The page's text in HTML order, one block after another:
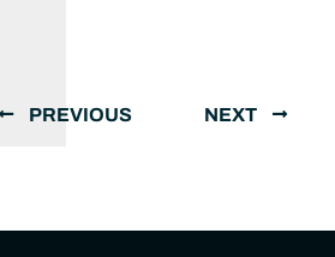
PREVIOUS NEXT